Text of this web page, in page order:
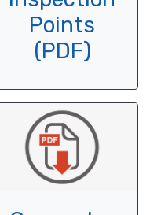
Points
(PDF)